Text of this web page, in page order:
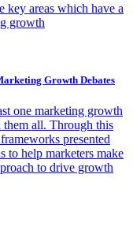
key areas which have a
growth
Growth Debates
one marketing growth
all. Through this
presented
to help marketers make
to drive growth